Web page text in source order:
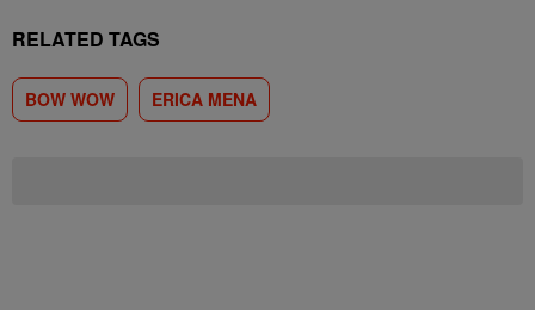
RELATED TAGS
BOW WOW ERICA MENA